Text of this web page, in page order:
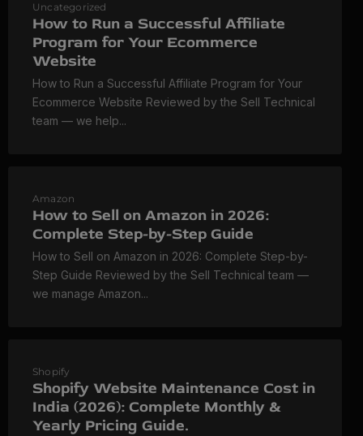
Uncategorized
How to Run a Successful Affiliate
Program for Your Ecommerce
Website
How to Run a Successful Affiliate Program for Your
Ecommerce Website Reviewed by the Sell Technical
team — we help...
Amazon
How to Sell on Amazon in 2026:
Complete Step-by-Step Guide
How to Sell on Amazon in 2026: Complete Step-by-
Step Guide Reviewed by the Sell Technical team —
we manage Amazon...
Shopify
Shopify Website Maintenance Cost in
India (2026): Complete Monthly &
Yearly Pricing Guide.